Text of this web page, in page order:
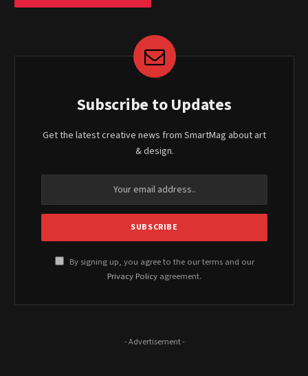
Subscribe to Updates
Get the latest creative news from SmartMag about art
& design.
By signing up, you agree to the our terms and our
Privacy Policy agreement.
- Advertisement -